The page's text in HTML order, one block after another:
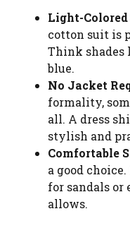
Light-Colored
cotton suit is
Think shades
blue.
No Jacket
formality,
all. A dress
stylish and
Comfortable
a good
for sandals
allows.